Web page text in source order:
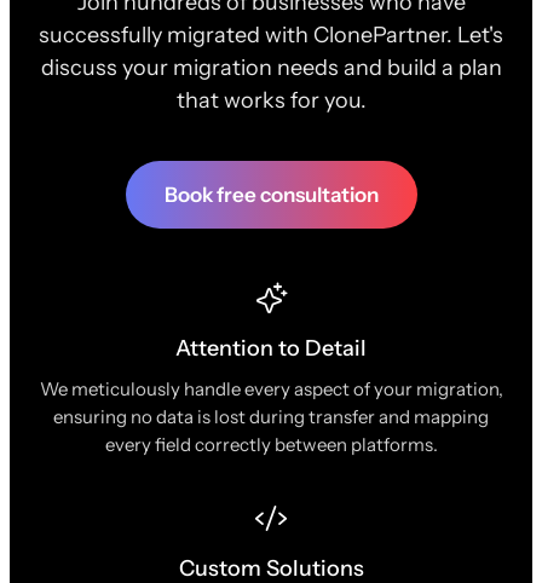
successfully migrated with ClonePartner. Let's
discuss your migration needs and build a plan
that works for you.
Book free consultation
Attention to Detail
We meticulously handle every aspect of your migration,
ensuring no data is lost during transfer and mapping
every field correctly between platforms.
Custom Solutions